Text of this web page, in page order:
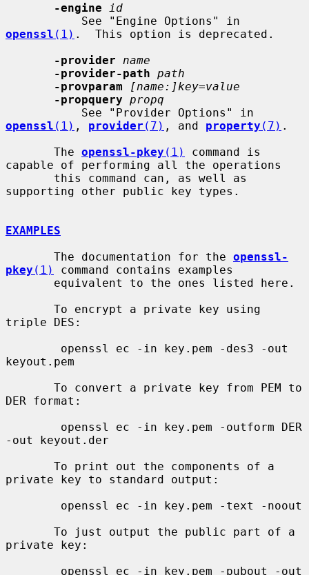
-engine
id
openssl (1) .  This option is deprecated.
-provider
name
-provider-path path
-provparam
[name:]key=value
-propquery propq
openssl (1) , provider (7) , and property (7) .
       The
openssl-pkey (1)
command is
capable of performing all the operations
supporting other public key types.
EXAMPLES
       The documentation for the
openssl-
pkey (1)
command contains examples
triple DES:
keyout.pem
DER format:
-out keyout.der
private key to standard output:
private key: